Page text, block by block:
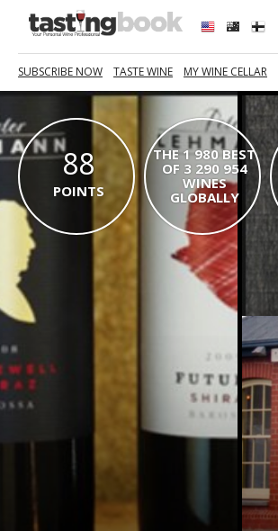
SUBSCRIBE NOW TASTE WINE MY WINE CELLAR
88
POINTS
THE 1 980 BEST
OF 3 290 954
WINES
GLOBALLY